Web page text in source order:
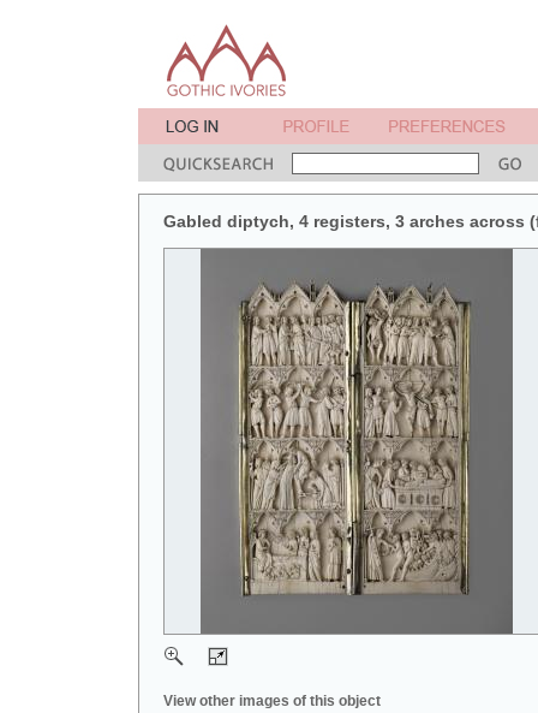
Gabled diptych, 4 registers, 3 arches across
View other images of this object